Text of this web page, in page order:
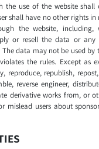
the use of the website shall
shall have no other rights
the website, including,
or resell the data or
data may not be used by
the rules. Except as
reproduce, republish,
reverse engineer,
derivative works from, or
users about